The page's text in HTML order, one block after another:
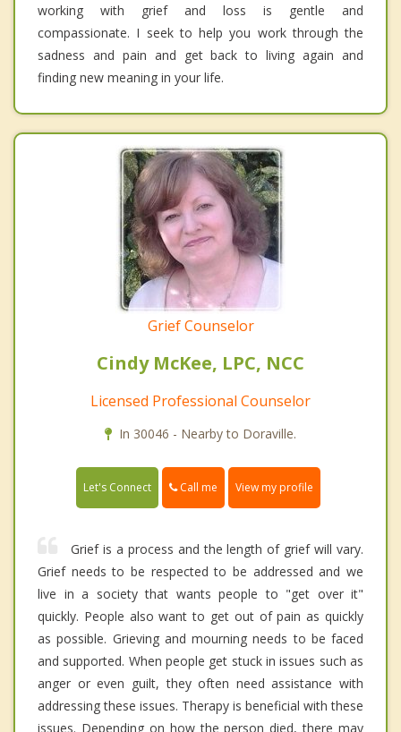
working with grief and loss is gentle and
compassionate. I seek to help you work through the
sadness and pain and get back to living again and
finding new meaning in your life.
Grief Counselor
Cindy McKee, LPC, NCC
Licensed Professional Counselor
In 30046 - Nearby to Doraville.
Let's Connect Call me View my profile
Grief is a process and the length of grief will vary.
Grief needs to be respected to be addressed and we
live in a society that wants people to "get over it"
quickly. People also want to get out of pain as quickly
as possible. Grieving and mourning needs to be faced
and supported. When people get stuck in issues such as
anger or even guilt, they often need assistance with
addressing these issues. Therapy is beneficial with these
issues. Depending on how the person died, there may